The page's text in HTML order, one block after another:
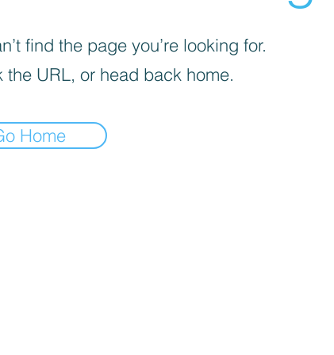
find the page you’re looking for.
the URL, or head back home.
Home